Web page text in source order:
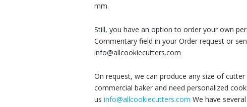
mm.
Still, you have an option to order your own
Commentary field in your Order request or
info@allcookiecutters.com
On request, we can produce any size of
commercial baker and need personalized
us info@allcookiecutters.com We have